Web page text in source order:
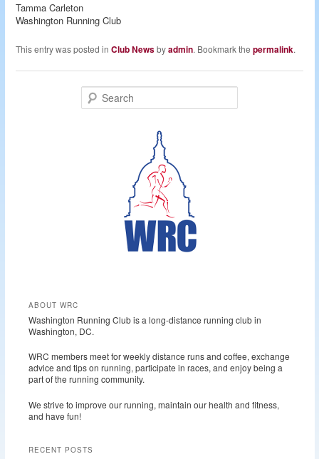
Tamma Carleton
Washington Running Club
This entry was posted inClub Newsbyadmin. Bookmark thepermalink.
ABOUT WRC
Washington Running Club is a long-distance running club in
Washington, DC.
WRC members meet for weekly distance runs and coffee, exchange
advice and tips on running, participate in races, and enjoy being a
part of the running community.
We strive to improve our running, maintain our health and fitness,
and have fun!
RECENT POSTS